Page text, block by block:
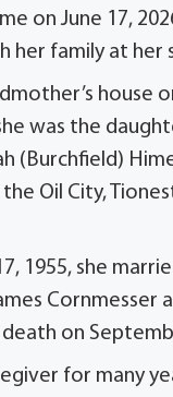
on June 17,
her family at her
house
was the
(Burchfield)
Oil City,
1955, she
Cornmesser
on
for many